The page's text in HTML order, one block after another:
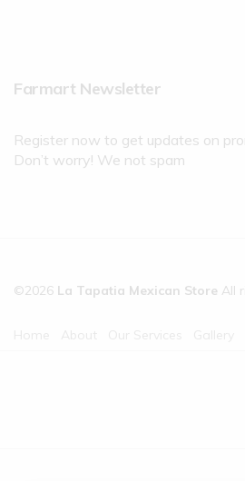
Farmart Newsletter
Register now to get updates on
Don’t worry! We not spam
©2026 La Tapatia Mexican Store All